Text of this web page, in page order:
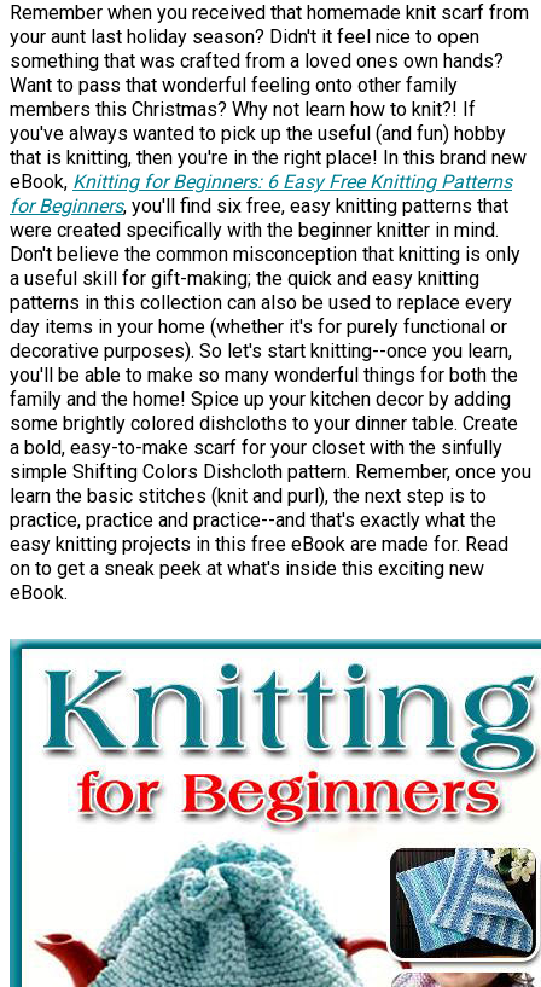
Remember when you received that homemade knit scarf from
your aunt last holiday season? Didn't it feel nice to open
something that was crafted from a loved ones own hands?
Want to pass that wonderful feeling onto other family
members this Christmas? Why not learn how to knit?! If
you've always wanted to pick up the useful (and fun) hobby
that is knitting, then you're in the right place! In this brand new
eBook, Knitting for Beginners: 6 Easy Free Knitting Patterns
for Beginners, you'll find six free, easy knitting patterns that
were created specifically with the beginner knitter in mind.
Don't believe the common misconception that knitting is only
a useful skill for gift-making; the quick and easy knitting
patterns in this collection can also be used to replace every
day items in your home (whether it's for purely functional or
decorative purposes). So let's start knitting--once you learn,
you'll be able to make so many wonderful things for both the
family and the home! Spice up your kitchen decor by adding
some brightly colored dishcloths to your dinner table. Create
a bold, easy-to-make scarf for your closet with the sinfully
simple Shifting Colors Dishcloth pattern. Remember, once you
learn the basic stitches (knit and purl), the next step is to
practice, practice and practice--and that's exactly what the
easy knitting projects in this free eBook are made for. Read
on to get a sneak peek at what's inside this exciting new
eBook.